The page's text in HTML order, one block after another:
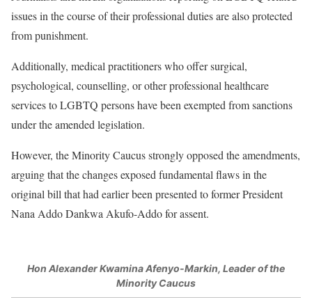
issues in the course of their professional duties are also protected
from punishment.
Additionally, medical practitioners who offer surgical,
psychological, counselling, or other professional healthcare
services to LGBTQ persons have been exempted from sanctions
under the amended legislation.
However, the Minority Caucus strongly opposed the amendments,
arguing that the changes exposed fundamental flaws in the
original bill that had earlier been presented to former President
Nana Addo Dankwa Akufo-Addo for assent.
Hon Alexander Kwamina Afenyo-Markin, Leader of the
Minority Caucus